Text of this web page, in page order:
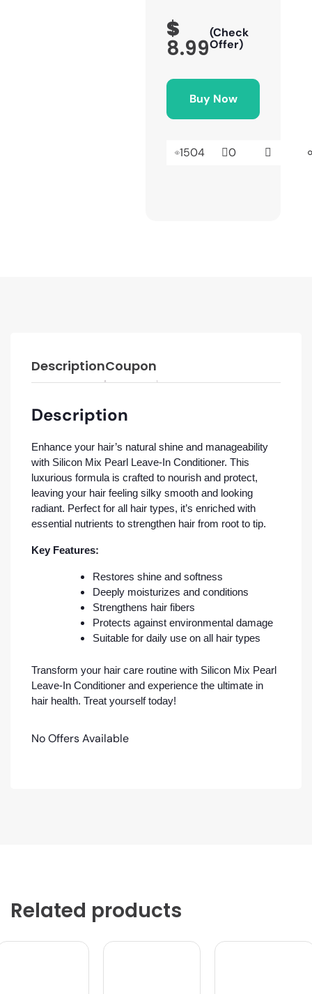
$
8.99
(Check
Offer)
Buy Now
1504 0
DescriptionCoupon
Description
Enhance your hair’s natural shine and manageability
with Silicon Mix Pearl Leave-In Conditioner. This
luxurious formula is crafted to nourish and protect,
leaving your hair feeling silky smooth and looking
radiant. Perfect for all hair types, it’s enriched with
essential nutrients to strengthen hair from root to tip.
Key Features:
Restores shine and softness
Deeply moisturizes and conditions
Strengthens hair fibers
Protects against environmental damage
Suitable for daily use on all hair types
Transform your hair care routine with Silicon Mix Pearl
Leave-In Conditioner and experience the ultimate in
hair health. Treat yourself today!
No Offers Available
Related products